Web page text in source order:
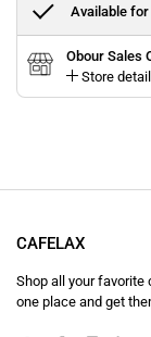
Available
Obour Sales
Store
CAFELAX
Shop all your
one place and get